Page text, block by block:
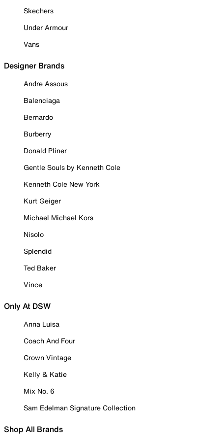
Skechers
Under Armour
Vans
Designer Brands
Andre Assous
Balenciaga
Bernardo
Burberry
Donald Pliner
Gentle Souls by Kenneth Cole
Kenneth Cole New York
Kurt Geiger
Michael Michael Kors
Nisolo
Splendid
Ted Baker
Vince
Only At DSW
Anna Luisa
Coach And Four
Crown Vintage
Kelly & Katie
Mix No. 6
Sam Edelman Signature Collection
Shop All Brands